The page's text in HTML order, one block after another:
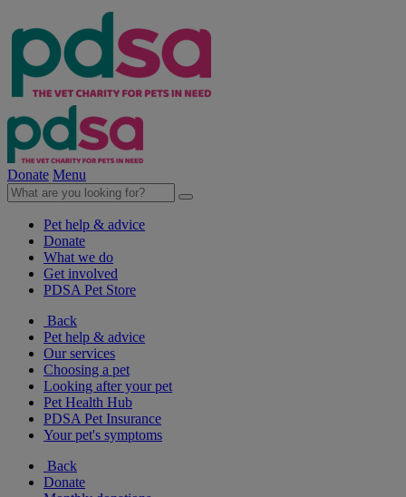
Donate Menu
Pet help & advice
Donate
What we do
Get involved
PDSA Pet Store
Back
Pet help & advice
Our services
Choosing a pet
Looking after your pet
Pet Health Hub
PDSA Pet Insurance
Your pet's symptoms
Back
Donate